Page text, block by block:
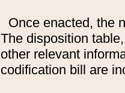
Once enacted, the
The disposition
other relevant
codification bill are